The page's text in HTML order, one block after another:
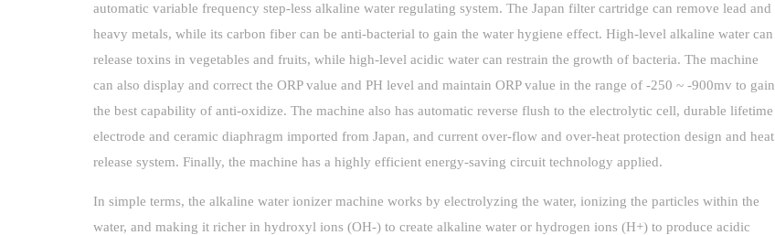
automatic variable frequency step-less alkaline water regulating system. The Japan filter cartridge can remove lead and
heavy metals, while its carbon fiber can be anti-bacterial to gain the water hygiene effect. High-level alkaline water can
release toxins in vegetables and fruits, while high-level acidic water can restrain the growth of bacteria. The machine
can also display and correct the ORP value and PH level and maintain ORP value in the range of -250 ~ -900mv to gain
the best capability of anti-oxidize. The machine also has automatic reverse flush to the electrolytic cell, durable lifetime
electrode and ceramic diaphragm imported from Japan, and current over-flow and over-heat protection design and heat
release system. Finally, the machine has a highly efficient energy-saving circuit technology applied.
In simple terms, the alkaline water ionizer machine works by electrolyzing the water, ionizing the particles within the
water, and making it richer in hydroxyl ions (OH-) to create alkaline water or hydrogen ions (H+) to produce acidic